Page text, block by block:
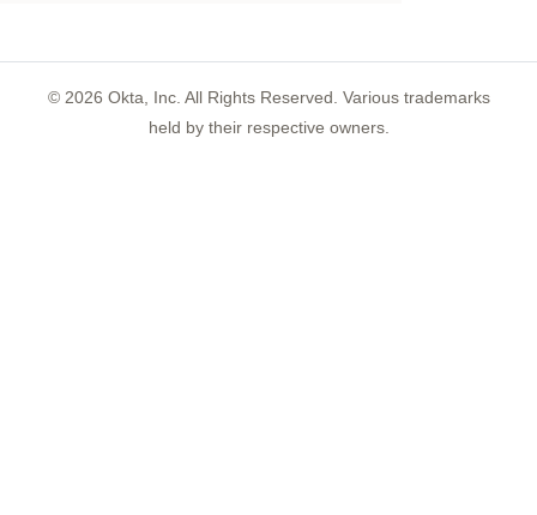
© 2026 Okta, Inc. All Rights Reserved. Various trademarks
held by their respective owners.